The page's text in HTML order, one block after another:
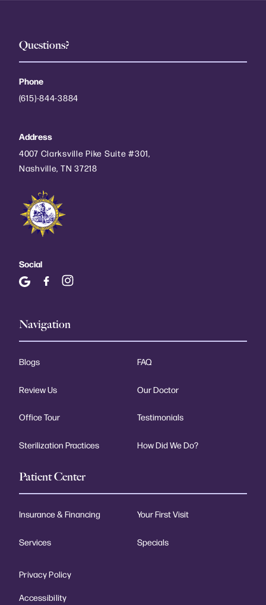
Questions?
Phone
(615)-844-3884
Address
4007 Clarksville Pike Suite #301,
Nashville, TN 37218
Social
Navigation
Blogs FAQ
Review Us Our Doctor
Office Tour Testimonials
Sterilization Practices How Did We Do?
Patient Center
Insurance & Financing Your First Visit
Services Specials
Privacy Policy
Accessibility